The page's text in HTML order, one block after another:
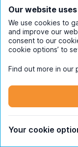
cosy cafés along
Brighton
you’ll find
Kemptown’s
including Charles
Our website
We use cookies to
and improve our
consent to our
cookie options’ to
Find out more in our
Your cookie